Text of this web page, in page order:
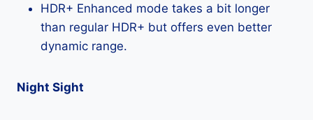
HDR+ Enhanced mode takes a bit longer
than regular HDR+ but offers even better
dynamic range.
Night Sight